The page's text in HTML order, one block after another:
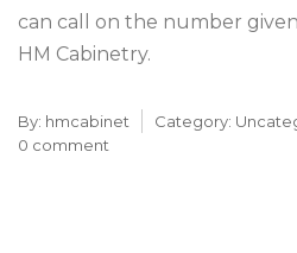
can call on the number
HM Cabinetry.
By: hmcabinet Category:
0 comment